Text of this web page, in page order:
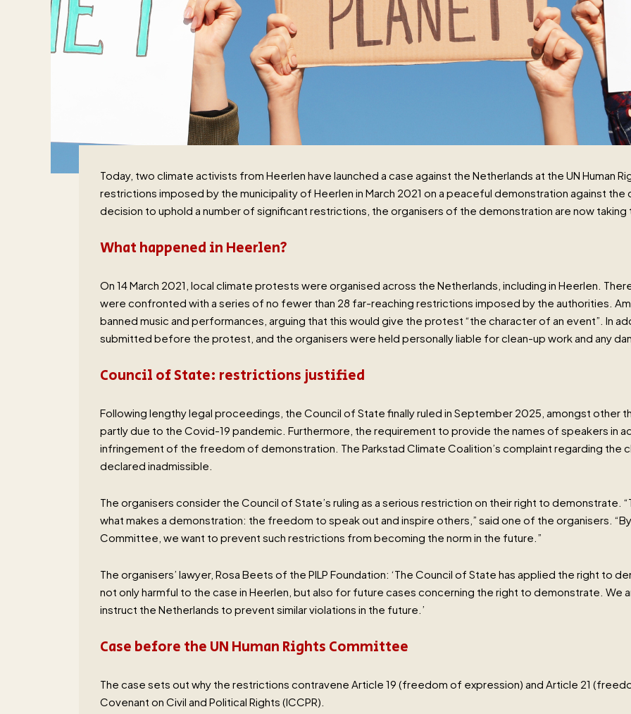
Today, two climate activists from Heerlen have launched a case against the Netherlands at the UN Human
restrictions imposed by the municipality of Heerlen in March 2021 on a peaceful demonstration against the
decision to uphold a number of significant restrictions, the organisers of the demonstration are now
What happened in Heerlen?
On 14 March 2021, local climate protests were organised across the Netherlands, including in Heerlen.
were confronted with a series of no fewer than 28 far-reaching restrictions imposed by the authorities.
banned music and performances, arguing that this would give the protest “the character of an event”. In
submitted before the protest, and the organisers were held personally liable for clean-up work and any
Council of State: restrictions justified
Following lengthy legal proceedings, the Council of State finally ruled in September 2025, amongst other
partly due to the Covid-19 pandemic. Furthermore, the requirement to provide the names of speakers in
infringement of the freedom of demonstration. The Parkstad Climate Coalition’s complaint regarding the
declared inadmissible.
The organisers consider the Council of State’s ruling as a serious restriction on their right to demonstrate.
what makes a demonstration: the freedom to speak out and inspire others,” said one of the organisers.
Committee, we want to prevent such restrictions from becoming the norm in the future.”
The organisers’ lawyer, Rosa Beets of the PILP Foundation: ‘The Council of State has applied the right to
not only harmful to the case in Heerlen, but also for future cases concerning the right to demonstrate.
instruct the Netherlands to prevent similar violations in the future.’
Case before the UN Human Rights Committee
The case sets out why the restrictions contravene Article 19 (freedom of expression) and Article 21
Covenant on Civil and Political Rights (ICCPR).